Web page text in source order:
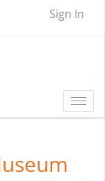
Sign In